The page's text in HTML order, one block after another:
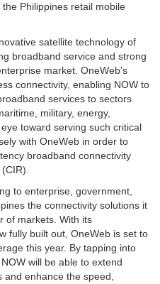
Philippines retail mobile
satellite technology of
broadband service and strong
market. OneWeb’s
connectivity, enabling NOW to
services to sectors
military, energy,
toward serving such critical
with OneWeb in order to
broadband connectivity
to enterprise, government,
the connectivity solutions it
of markets. With its
fully built out, OneWeb is set to
this year. By tapping into
will be able to extend
and enhance the speed,